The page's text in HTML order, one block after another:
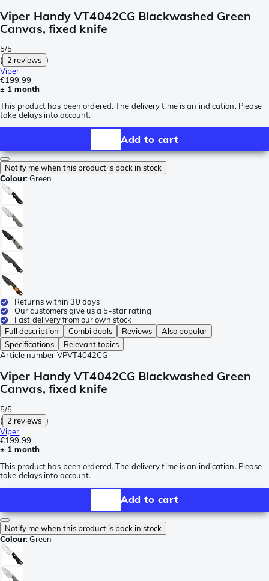
Viper Handy VT4042CG Blackwashed Green
Canvas, fixed knife
5/5
( 2 reviews )
Viper
€199.99
± 1 month
This product has been ordered. The delivery time is an indication. Please
take delays into account.
Add to cart
Notify me when this product is back in stock
Colour:Green
Returns within 30 days
Our customers give us a 5-star rating
Fast delivery from our own stock
Full description
Combi deals Reviews
Also popular
Specifications
Relevant topics
Article number VPVT4042CG
Viper Handy VT4042CG Blackwashed Green
Canvas, fixed knife
5/5
( 2 reviews )
Viper
€199.99
± 1 month
This product has been ordered. The delivery time is an indication. Please
take delays into account.
Add to cart
Notify me when this product is back in stock
Colour:Green